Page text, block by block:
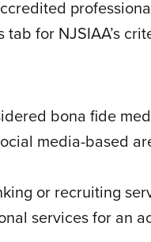
for NJSIAA’s
bona fide
media-based
or recruiting
services for an